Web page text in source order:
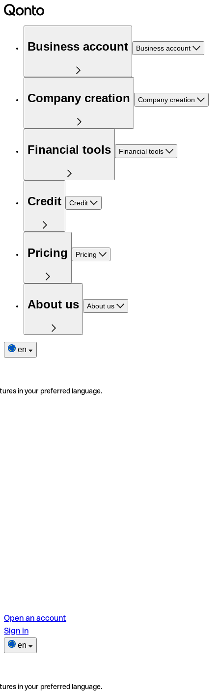
Business account Business account
Company creation Company creation
Financial tools Financial tools
Credit Credit
Pricing Pricing
About us About us
en
in your preferred language.
Open an account
Sign in
en
in your preferred language.